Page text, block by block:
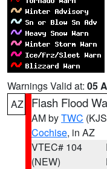
Warnings Valid at: 05
AZ
Flash Flood
AM byTWC
Cochise, in AZ
VTEC# 104
(NEW)